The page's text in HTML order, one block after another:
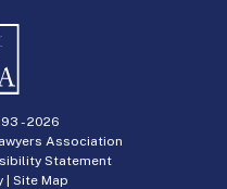
-2026
Association
Statement
| Site Map